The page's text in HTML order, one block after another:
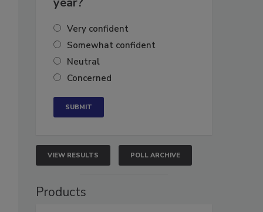
Very confident
Somewhat confident
Neutral
Concerned
VIEW RESULTS POLL ARCHIVE
Products